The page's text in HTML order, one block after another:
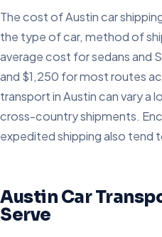
The cost of Austin car
the type of car, method of
average cost for sedans and
and $1,250 for most routes
transport in Austin can vary a
cross-country shipments.
expedited shipping also tend
Austin Car
Serve